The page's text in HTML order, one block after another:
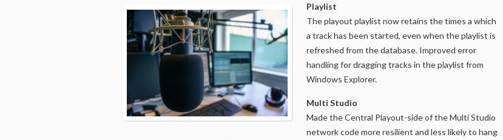
Playlist
The playout playlist now retains the times a which
a track has been started, even when the playlist is
refreshed from the database. Improved error
handling for dragging tracks in the playlist from
Windows Explorer.
Multi Studio
Made the Central Playout-side of the Multi Studio
network code more resilient and less likely to hang